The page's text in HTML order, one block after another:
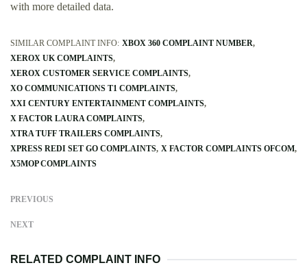
with more detailed data.
SIMILAR COMPLAINT INFO: XBOX 360 COMPLAINT NUMBER
XEROX UK COMPLAINTS
XEROX CUSTOMER SERVICE COMPLAINTS
XO COMMUNICATIONS T1 COMPLAINTS
XXI CENTURY ENTERTAINMENT COMPLAINTS
X FACTOR LAURA COMPLAINTS
XTRA TUFF TRAILERS COMPLAINTS
XPRESS REDI SET GO COMPLAINTS X FACTOR COMPLAINTS OFCOM
X5MOP COMPLAINTS
PREVIOUS
NEXT
RELATED COMPLAINT INFO